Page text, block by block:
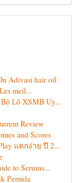
Adivasi hair oil
meil...
Lô XSMB Uy...
Review
and Scores
แตกง่าย ปี 2...
to Serums...
Pemula